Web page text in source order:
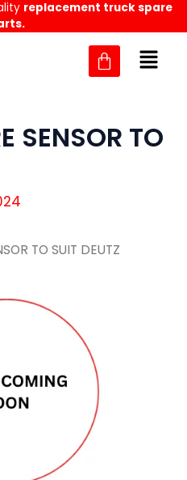
replacement truck spare
SENSOR TO
TO SUIT DEUTZ